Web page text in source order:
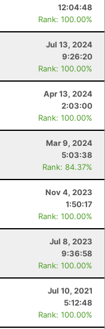
12:04:48
Rank: 100.00%
Jul 13, 2024
9:26:20
Rank: 100.00%
Apr 13, 2024
2:03:00
Rank: 100.00%
Mar 9, 2024
5:03:38
Rank: 84.37%
Nov 4, 2023
1:50:17
Rank: 100.00%
Jul 8, 2023
9:36:58
Rank: 100.00%
Jul 10, 2021
5:12:48
Rank: 100.00%